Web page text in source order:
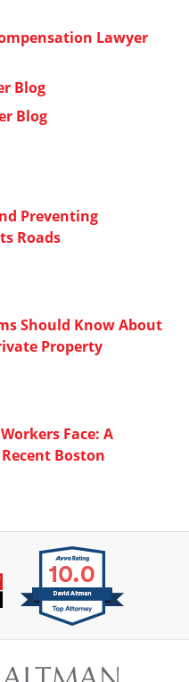
Lawyer
Blog
Blog
Preventing
Roads
Should Know About
Property
Face: A
Boston